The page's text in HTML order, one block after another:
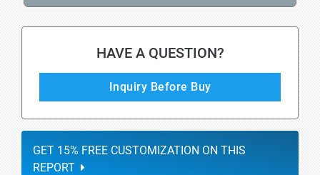
HAVE A QUESTION?
Inquiry Before Buy
GET 15% FREE CUSTOMIZATION ON THIS
REPORT